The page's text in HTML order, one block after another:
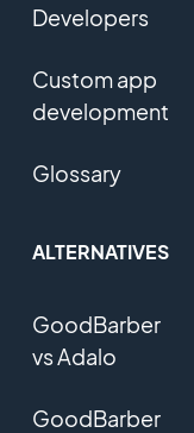
Developers
Custom app
development
Glossary
ALTERNATIVES
GoodBarber
vs Adalo
GoodBarber